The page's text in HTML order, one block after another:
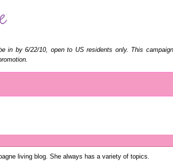
in by 6/22/10, open to US residents only. This
living blog. She always has a variety of topics.